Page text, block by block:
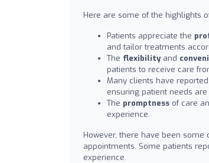
Here are some of the highlights
Patients appreciate the
and tailor treatments
The flexibility and
patients to receive care
Many clients have
ensuring patient needs are
The promptness of care
experience.
However, there have been
appointments. Some patients
experience.